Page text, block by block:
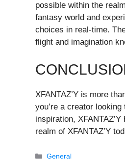
possible within the
fantasy world and
choices in real-time.
flight and imagination
XFANTAZ’Y is more
you’re a creator
inspiration,
realm of XFANTAZ’Y
Categories
General